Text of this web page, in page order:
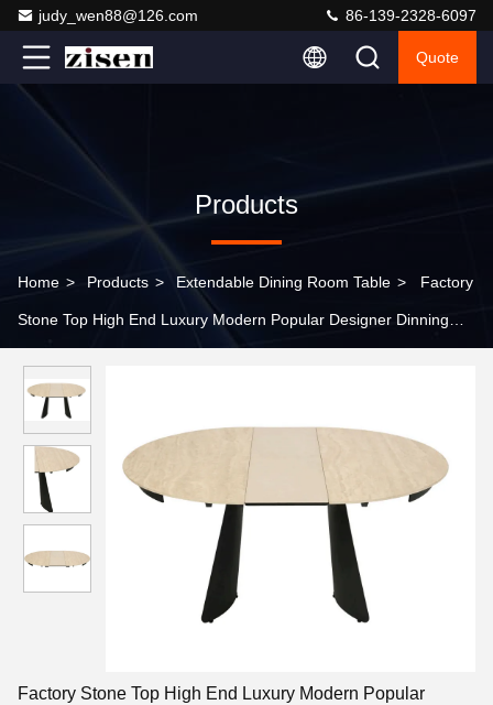
judy_wen88@126.com 86-139-2328-6097
Quote
Products
Home > Products > Extendable Dining Room Table > Factory
Stone Top High End Luxury Modern Popular Designer Dinning
Room Furniture
Factory Stone Top High End Luxury Modern Popular